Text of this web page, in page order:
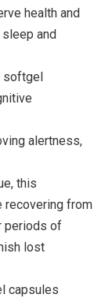
health and
and
softgel
alertness,
this
recovering from
periods of
lost
capsules